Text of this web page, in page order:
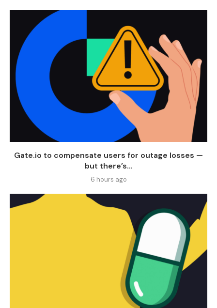
Gate.io to compensate users for outage losses —
but there’s...
6 hours ago